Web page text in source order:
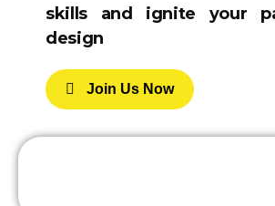
skills and ignite your
design
JOIN US NOW